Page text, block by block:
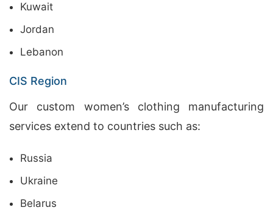
Kuwait
Jordan
Lebanon
CIS Region
Our custom women’s clothing manufacturing
services extend to countries such as:
Russia
Ukraine
Belarus